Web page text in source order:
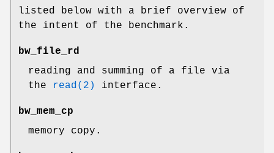
listed below with a brief overview of
the intent of the benchmark.
bw_file_rd
reading and summing of a file via
the
read(2) interface.
bw_mem_cp
memory copy.